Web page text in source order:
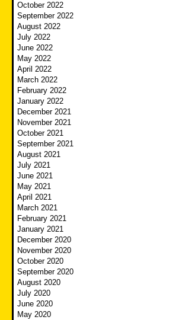
October 2022
September 2022
August 2022
July 2022
June 2022
May 2022
April 2022
March 2022
February 2022
January 2022
December 2021
November 2021
October 2021
September 2021
August 2021
July 2021
June 2021
May 2021
April 2021
March 2021
February 2021
January 2021
December 2020
November 2020
October 2020
September 2020
August 2020
July 2020
June 2020
May 2020